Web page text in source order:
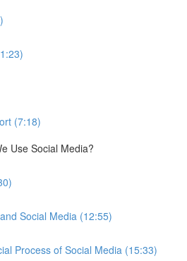
(7:18)
Use Social Media?
Social Media (12:55)
Process of Social Media (15:33)